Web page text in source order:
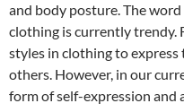
and body posture. The word
clothing is currently trendy.
styles in clothing to
others. However, in our
form of self-expression